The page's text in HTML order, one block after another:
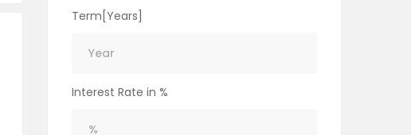
Term[Years]
Interest Rate in %